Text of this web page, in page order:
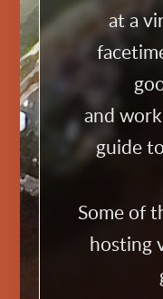
at a
and
guide
Some of
hosting